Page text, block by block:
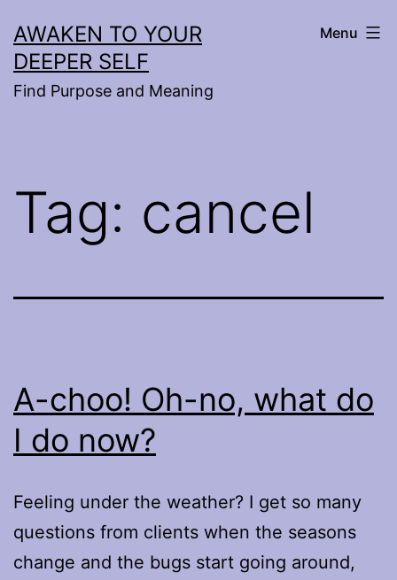
to
content
AWAKEN TO YOUR
DEEPER SELF
Find Purpose and Meaning
Menu
Tag: cancel
A-choo! Oh-no, what do
I do now?
Feeling under the weather? I get so many
questions from clients when the seasons
change and the bugs start going around,